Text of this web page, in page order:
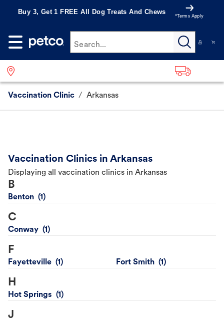
Buy 3, Get 1 FREE All Dog Treats And Chews
*Terms Apply
Search...
Vaccination Clinic / Arkansas
Vaccination Clinics in Arkansas
Displaying all vaccination clinics in Arkansas
B
Benton
C
Conway
F
Fayetteville Fort Smith
H
Hot Springs
J